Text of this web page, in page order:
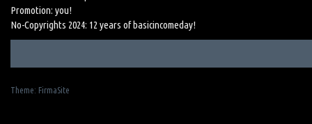
Promotion: you!
No-Copyrights 2024: 12 years of basicincomeday!
Theme: FirmaSite